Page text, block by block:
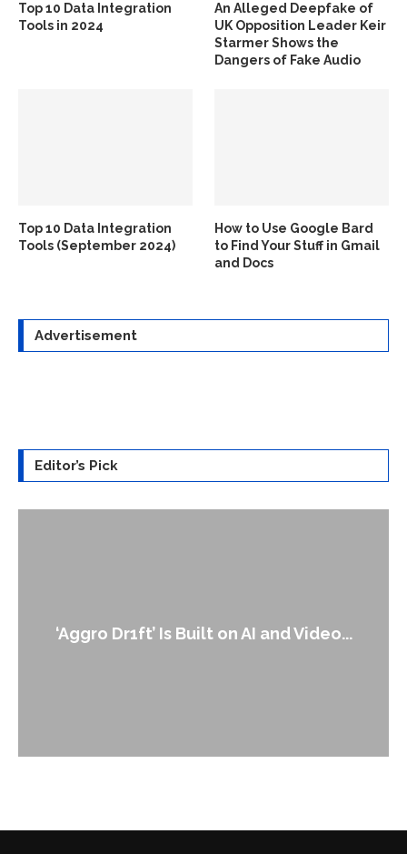
Top 10 Data Integration
Tools in 2024
An Alleged Deepfake of
UK Opposition Leader Keir
Starmer Shows the
Dangers of Fake Audio
Top 10 Data Integration
Tools (September 2024)
How to Use Google Bard
to Find Your Stuff in Gmail
and Docs
Advertisement
Editor’s Pick
‘Aggro Dr1ft’ Is Built on AI and Video...